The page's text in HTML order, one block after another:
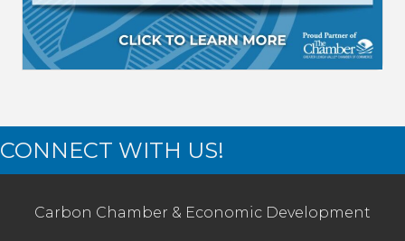
CONNECT WITH US!
Carbon Chamber & Economic Development